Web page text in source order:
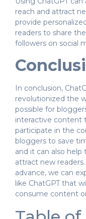
reach and attract
provide
readers to share
followers on social
In conclusion,
revolutionized the
possible for
interactive content
participate in the
bloggers to save
and it can also
attract new
advance, we can
like ChatGPT that
consume content